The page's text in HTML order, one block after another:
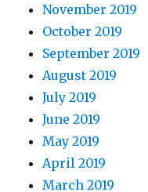
November 2019
October 2019
September 2019
August 2019
July 2019
June 2019
May 2019
April 2019
March 2019